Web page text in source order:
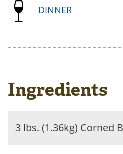
DINNER
Ingredients
3 lbs. (1.36kg) Corned